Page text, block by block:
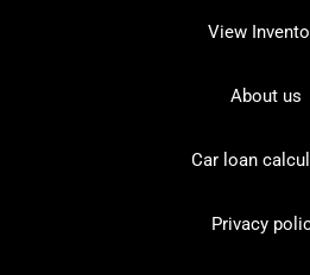
View
About us
Car loan
Privacy